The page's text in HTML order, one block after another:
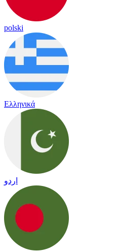
polski
Ελληνικά
اردو